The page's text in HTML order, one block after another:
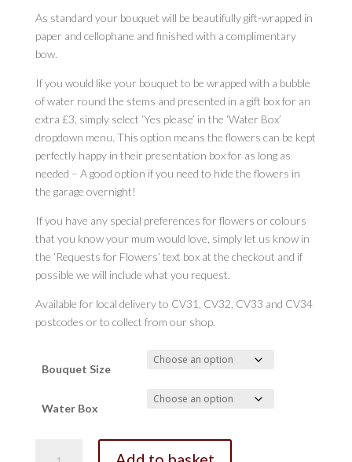
As standard your bouquet will be beautifully gift-wrapped in
paper and cellophane and finished with a complimentary
bow.
If you would like your bouquet to be wrapped with a bubble
of water round the stems and presented in a gift box for an
extra £3, simply select ‘Yes please’ in the ‘Water Box’
dropdown menu. This option means the flowers can be kept
perfectly happy in their presentation box for as long as
needed – A good option if you need to hide the flowers in
the garage overnight!
If you have any special preferences for flowers or colours
that you know your mum would love, simply let us know in
the ‘Requests for Flowers’ text box at the checkout and if
possible we will include what you request.
Available for local delivery to CV31, CV32, CV33 and CV34
postcodes or to collect from our shop.
Bouquet Size
Water Box